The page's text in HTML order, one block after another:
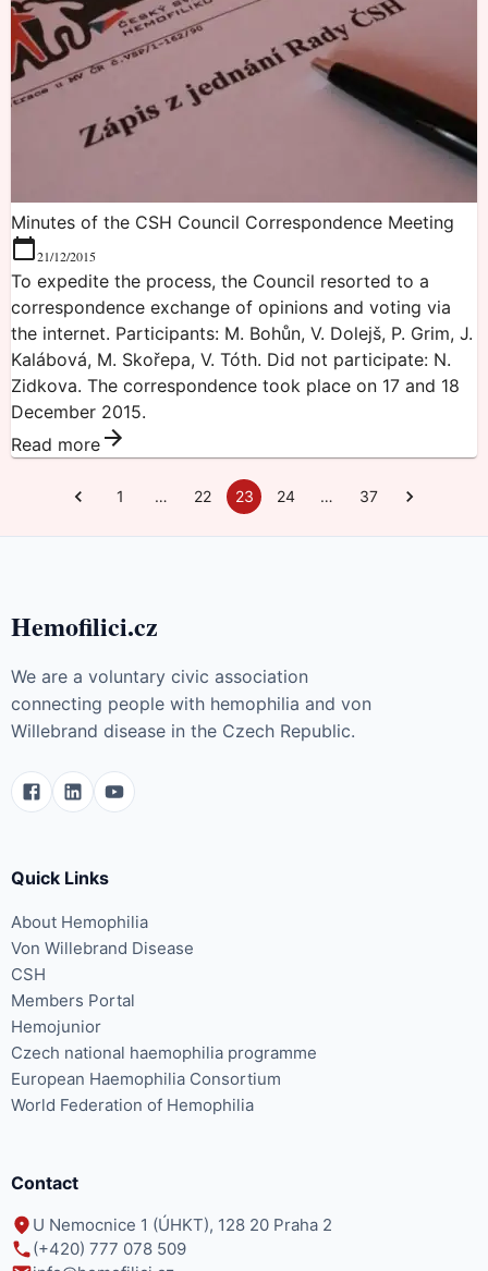
Minutes of the CSH Council Correspondence Meeting
21/12/2015
To expedite the process, the Council resorted to a
correspondence exchange of opinions and voting via
the internet. Participants: M. Bohůn, V. Dolejš, P. Grim, J.
Kalábová, M. Skořepa, V. Tóth. Did not participate: N.
Zidkova. The correspondence took place on 17 and 18
December 2015.
Read more
1 … 22 23 24 … 37
Hemofilici.cz
We are a voluntary civic association
connecting people with hemophilia and von
Willebrand disease in the Czech Republic.
Quick Links
About Hemophilia
Von Willebrand Disease
CSH
Members Portal
Hemojunior
Czech national haemophilia programme
European Haemophilia Consortium
World Federation of Hemophilia
Contact
U Nemocnice 1 (ÚHKT), 128 20 Praha 2
(+420) 777 078 509